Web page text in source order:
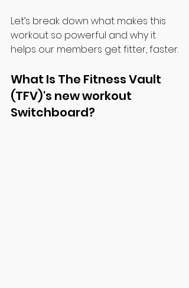
Let’s break down what makes this
workout so powerful and why it
helps our members get fitter, faster.
What Is The Fitness Vault
(TFV)'s new workout
Switchboard?